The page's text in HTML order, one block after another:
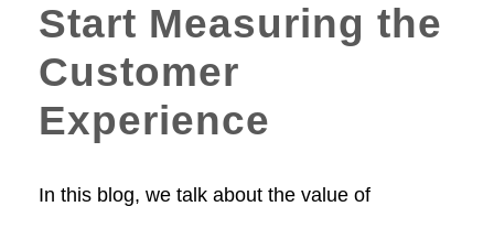
Start Measuring the
Customer
Experience
In this blog, we talk about the value of